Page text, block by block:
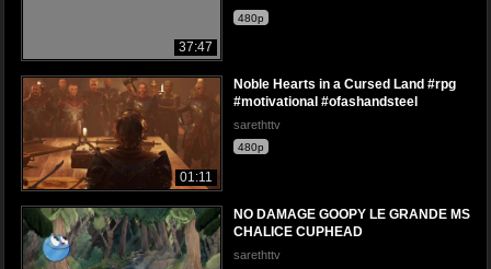
37:47
480p
01:11
Noble Hearts in a Cursed Land #rpg
#motivational #ofashandsteel
sarethttv
480p
NO DAMAGE GOOPY LE GRANDE MS
CHALICE CUPHEAD
sarethttv